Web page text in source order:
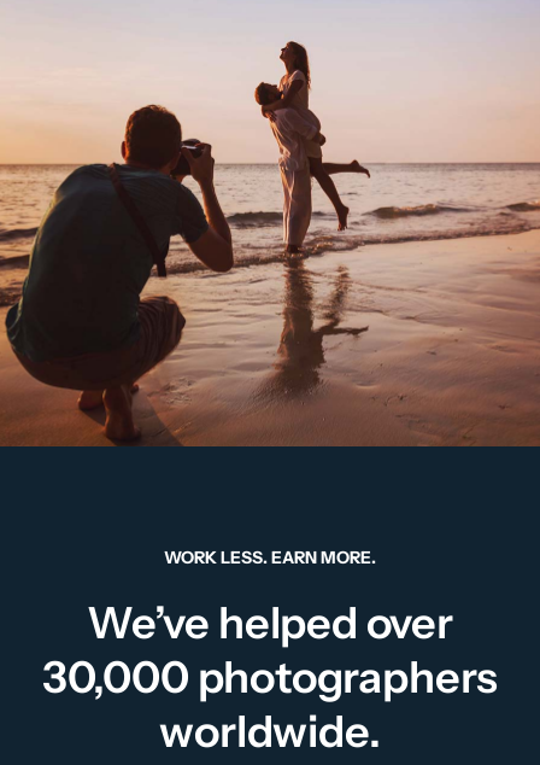
WORK LESS. EARN MORE.
We’ve helped over
30,000 photographers
worldwide.